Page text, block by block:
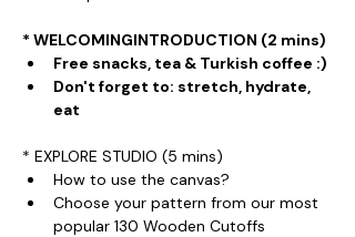
* WELCOMINGINTRODUCTION (2 mins)
Free snacks, tea & Turkish coffee :)
Don't forget to: stretch, hydrate,
eat
* EXPLORE STUDIO (5 mins)
How to use the canvas?
Choose your pattern from our most
popular 130 Wooden Cutoffs